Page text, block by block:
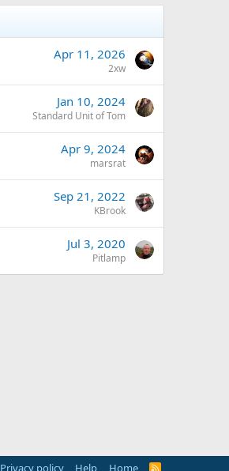
Apr 11, 2026
2xw
Jan 10, 2024
Standard Unit of Tom
Apr 9, 2024
marsrat
Sep 21, 2022
KBrook
Jul 3, 2020
Pitlamp
Privacy policy Help Home R